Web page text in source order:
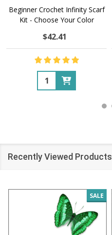
Beginner Crochet Infinity Scarf
Kit - Choose Your Color
$42.41
Quantity:
Recently Viewed Products
SALE